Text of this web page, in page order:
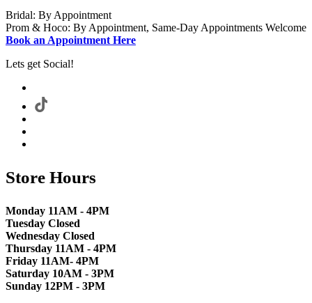
Bridal: By Appointment
Prom & Hoco: By Appointment, Same-Day Appointments Welcome
Book an Appointment Here
Lets get Social!
Store Hours
Monday 11AM - 4PM
Tuesday Closed
Wednesday Closed
Thursday 11AM - 4PM
Friday 11AM- 4PM
Saturday 10AM - 3PM
Sunday 12PM - 3PM